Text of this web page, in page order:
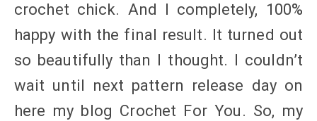
crochet chick. And I completely, 100%
happy with the final result. It turned out
so beautifully than I thought. I couldn’t
wait until next pattern release day on
here my blog Crochet For You. So, my